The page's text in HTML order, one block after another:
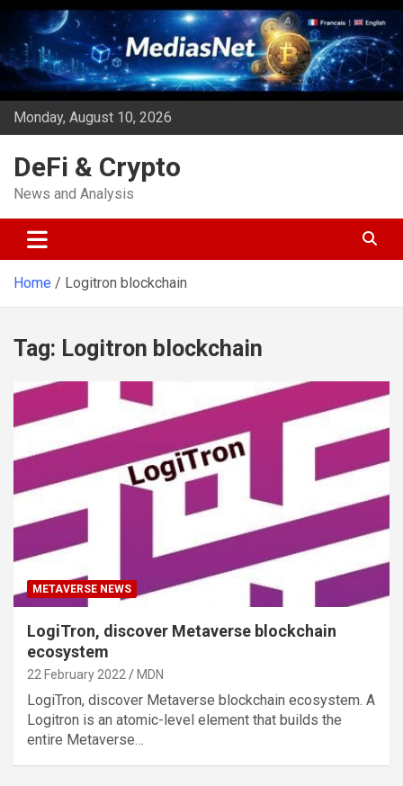
Skip
content
Monday, August 10, 2026
DeFi & Crypto
News and Analysis
Home Logitron blockchain
Tag: Logitron blockchain
METAVERSE NEWS
LogiTron, discover Metaverse blockchain
ecosystem
22 February 2022 MDN
LogiTron, discover Metaverse blockchain ecosystem. A
Logitron is an atomic-level element that builds the
entire Metaverse…